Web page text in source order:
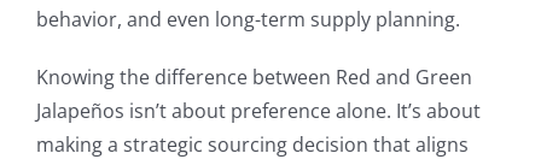
behavior, and even long-term supply planning.
Knowing the difference between Red and Green
Jalapeños isn’t about preference alone. It’s about
making a strategic sourcing decision that aligns